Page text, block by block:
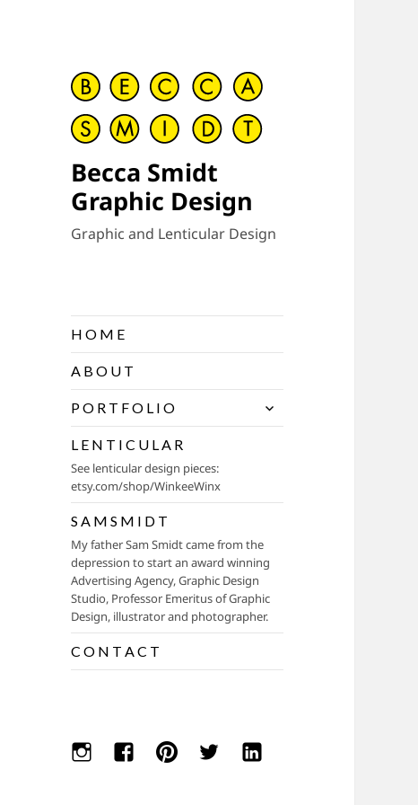
Becca Smidt
Graphic Design
Graphic and Lenticular Design
H O M E
A B O U T
P O R T F O L I O
expand
child
L E N T I C U L A R
See lenticular design pieces:
etsy.com/shop/WinkeeWinx
S A M S M I D T
My father Sam Smidt came from the
depression to start an award winning
Advertising Agency, Graphic Design
Studio, Professor Emeritus of Graphic
Design, illustrator and photographer.
C O N T A C T
InstagramFacebookPinterestTwitterLinkedin